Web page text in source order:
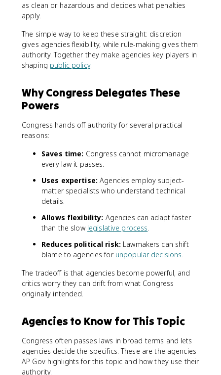
as clean or hazardous and decides what penalties
apply.
The simple way to keep these straight: discretion
gives agencies flexibility, while rule-making gives them
authority. Together they make agencies key players in
shaping public policy.
Why Congress Delegates These
Powers
Congress hands off authority for several practical
reasons:
Saves time: Congress cannot micromanage
every law it passes.
Uses expertise: Agencies employ subject-
matter specialists who understand technical
details.
Allows flexibility: Agencies can adapt faster
than the slow legislative process.
Reduces political risk: Lawmakers can shift
blame to agencies for unpopular decisions.
The tradeoff is that agencies become powerful, and
critics worry they can drift from what Congress
originally intended.
Agencies to Know for This Topic
Congress often passes laws in broad terms and lets
agencies decide the specifics. These are the agencies
AP Gov highlights for this topic and how they use their
authority.